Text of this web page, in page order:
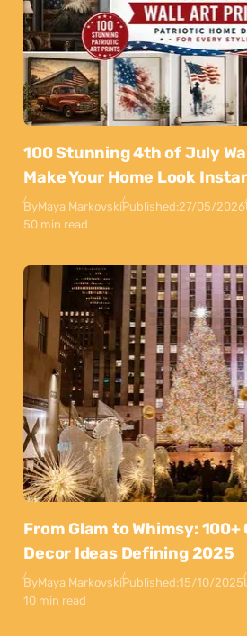
100 Stunning 4th of July
Make Your Home Look
ByMaya MarkovskiPublished:27/05/2026
50 min read
From Glam to Whimsy:
Decor Ideas Defining 2025
ByMaya MarkovskiPublished:15/10/2025
10 min read